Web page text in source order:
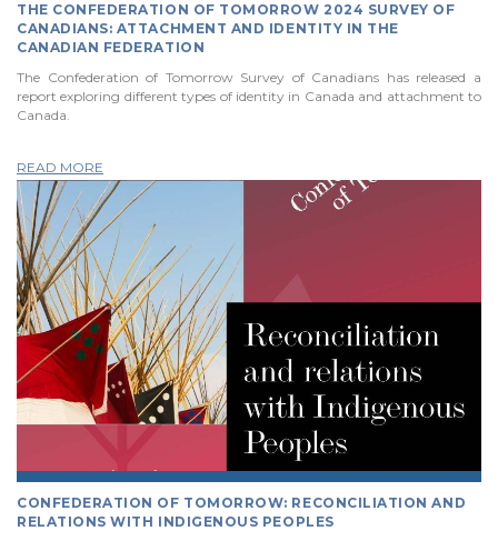
THE CONFEDERATION OF TOMORROW 2024 SURVEY OF
CANADIANS: ATTACHMENT AND IDENTITY IN THE
CANADIAN FEDERATION
The Confederation of Tomorrow Survey of Canadians has released a
report exploring different types of identity in Canada and attachment to
Canada.
READ MORE
CONFEDERATION OF TOMORROW: RECONCILIATION AND
RELATIONS WITH INDIGENOUS PEOPLES